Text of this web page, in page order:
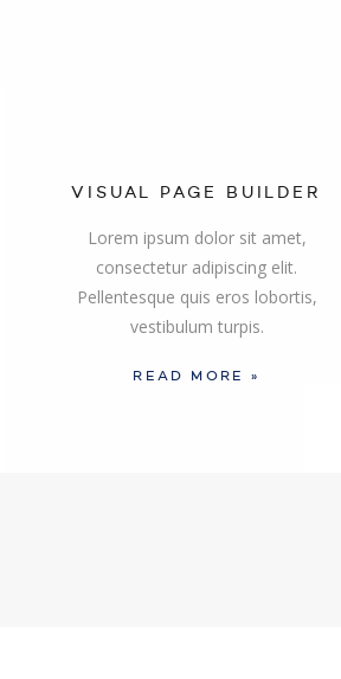
VISUAL PAGE BUILDER
Lorem ipsum dolor sit amet,
consectetur adipiscing elit.
Pellentesque quis eros lobortis,
vestibulum turpis.
READ MORE »